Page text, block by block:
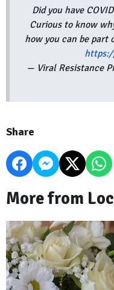
Did you have
Curious to know
how you can be part
— Viral Resistance
Share
More from